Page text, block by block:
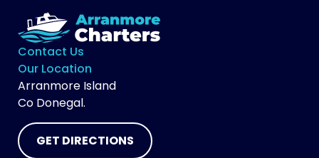
Contact Us
Our Location
Arranmore Island
Co Donegal.
GET DIRECTIONS